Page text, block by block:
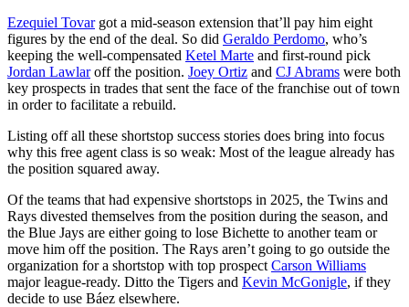
Ezequiel Tovargot a mid-season extension that’ll pay him eight
figures by the end of the deal. So did Geraldo Perdomo, who’s
keeping the well-compensated Ketel Marte and first-round pick
Jordan Lawlaroff the position. Joey Ortiz and CJ Abrams were both
key prospects in trades that sent the face of the franchise out of town
in order to facilitate a rebuild.
Listing off all these shortstop success stories does bring into focus
why this free agent class is so weak: Most of the league already has
the position squared away.
Of the teams that had expensive shortstops in 2025, the Twins and
Rays divested themselves from the position during the season, and
the Blue Jays are either going to lose Bichette to another team or
move him off the position. The Rays aren’t going to go outside the
organization for a shortstop with top prospect Carson Williams
major league-ready. Ditto the Tigers and Kevin McGonigle, if they
decide to use Báez elsewhere.